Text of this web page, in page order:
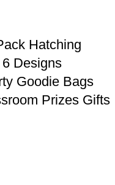
Hatching
Designs
Goodie Bags
Prizes Gifts